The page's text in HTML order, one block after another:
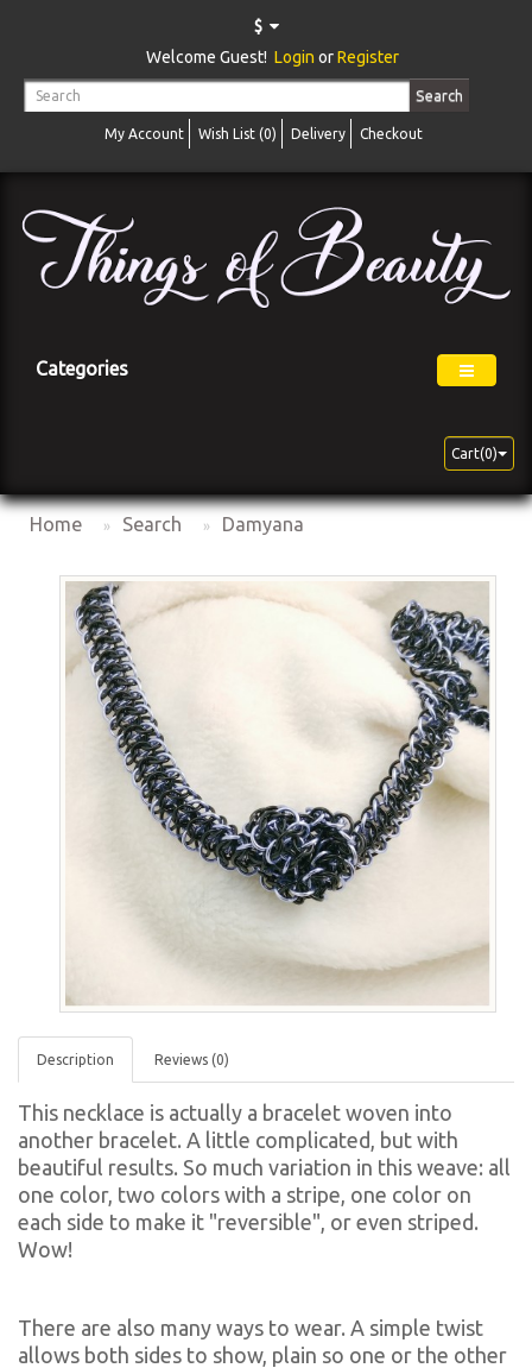
$
Welcome Guest! Login orRegister
Search
My Account Wish List (0) Delivery Checkout
Categories
Cart(0)
Home Search Damyana
Description Reviews (0)
This necklace is actually a bracelet woven into
another bracelet. A little complicated, but with
beautiful results. So much variation in this weave: all
one color, two colors with a stripe, one color on
each side to make it "reversible", or even striped.
Wow!
There are also many ways to wear. A simple twist
allows both sides to show, plain so one or the other